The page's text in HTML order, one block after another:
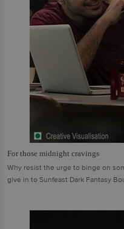
For those midnight cravings
Why resist the urge to binge on
give in to Sunfeast Dark Fantasy